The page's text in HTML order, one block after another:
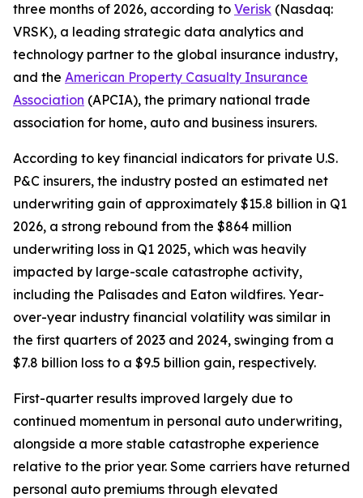
three months of 2026, according to Verisk (Nasdaq:
VRSK), a leading strategic data analytics and
technology partner to the global insurance industry,
and the American Property Casualty Insurance
Association (APCIA), the primary national trade
association for home, auto and business insurers.
According to key financial indicators for private U.S.
P&C insurers, the industry posted an estimated net
underwriting gain of approximately $15.8 billion in Q1
2026, a strong rebound from the $864 million
underwriting loss in Q1 2025, which was heavily
impacted by large-scale catastrophe activity,
including the Palisades and Eaton wildfires. Year-
over-year industry financial volatility was similar in
the first quarters of 2023 and 2024, swinging from a
$7.8 billion loss to a $9.5 billion gain, respectively.
First-quarter results improved largely due to
continued momentum in personal auto underwriting,
alongside a more stable catastrophe experience
relative to the prior year. Some carriers have returned
personal auto premiums through elevated